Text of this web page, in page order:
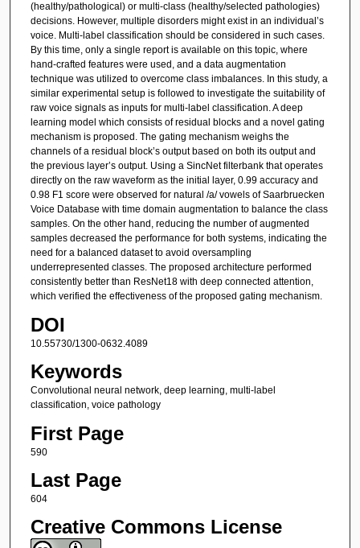
(healthy/pathological) or multi-class (healthy/selected pathologies)
decisions. However, multiple disorders might exist in an individual’s
voice. Multi-label classification should be considered in such cases.
By this time, only a single report is available on this topic, where
hand-crafted features were used, and a data augmentation
technique was utilized to overcome class imbalances. In this study, a
similar experimental setup is followed to investigate the suitability of
raw voice signals as inputs for multi-label classification. A deep
learning model which consists of residual blocks and a novel gating
mechanism is proposed. The gating mechanism weighs the
channels of a residual block’s output based on both its output and
the previous layer’s output. Using a SincNet filterbank that operates
directly on the raw waveform as the initial layer, 0.99 accuracy and
0.98 F1 score were observed for natural /a/ vowels of Saarbruecken
Voice Database with time domain augmentation to balance the class
samples. On the other hand, reducing the number of augmented
samples decreased the performance for both systems, indicating the
need for a balanced dataset to avoid oversampling
underrepresented classes. The proposed architecture performed
consistently better than ResNet18 with deep connected attention,
which verified the effectiveness of the proposed gating mechanism.
DOI
10.55730/1300-0632.4089
Keywords
Convolutional neural network, deep learning, multi-label
classification, voice pathology
First Page
590
Last Page
604
Creative Commons License